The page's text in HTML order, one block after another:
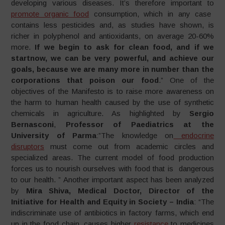
developing various diseases. It’s therefore important to
promote organic food consumption, which in any case
contains less pesticides and, as studies have shown, is
richer in polyphenol and antioxidants, on average 20-60%
more. If we begin to ask for clean food, and if we
startnow, we can be very powerful, and achieve our
goals, because we are many more in number than the
corporations that poison our food.” One of the
objectives of the Manifesto is to raise more awareness on
the harm to human health caused by the use of synthetic
chemicals in agriculture. As highlighted by Sergio
Bernasconi, Professor of Paediatrics at the
University of Parma:”The knowledge on endocrine
disruptors must come out from academic circles and
specialized areas. The current model of food production
forces us to nourish ourselves with food that is dangerous
to our health. ” Another important aspect has been analyzed
by Mira Shiva, Medical Doctor, Director of the
Initiative for Health and Equity in Society – India: “The
indiscriminate use of antibiotics in factory farms, which end